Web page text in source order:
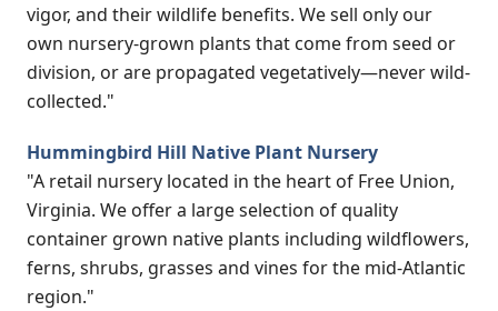
vigor, and their wildlife benefits. We sell only our
own nursery-grown plants that come from seed or
division, or are propagated vegetatively—never wild-
collected."
Hummingbird Hill Native Plant Nursery
"A retail nursery located in the heart of Free Union,
Virginia. We offer a large selection of quality
container grown native plants including wildflowers,
ferns, shrubs, grasses and vines for the mid-Atlantic
region."